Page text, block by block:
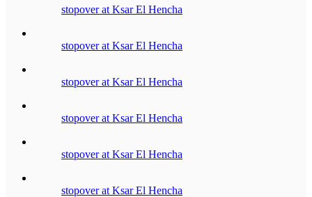
stopover at Ksar El Hencha
stopover at Ksar El Hencha
stopover at Ksar El Hencha
stopover at Ksar El Hencha
stopover at Ksar El Hencha
stopover at Ksar El Hencha